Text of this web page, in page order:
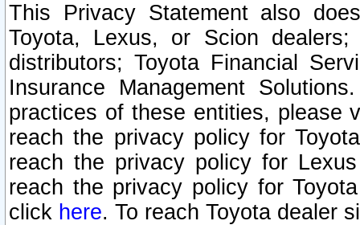
This Privacy Statement also
Toyota, Lexus, or Scion
distributors; Toyota Financial
Insurance Management
practices of these entities, please
reach the privacy policy for
reach the privacy policy for
reach the privacy policy for
click here. To reach Toyota dealer